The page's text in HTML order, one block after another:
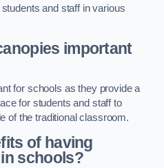
and staff in various
important
for schools as they provide a
for students and staff to
of the traditional classroom.
of having
schools?